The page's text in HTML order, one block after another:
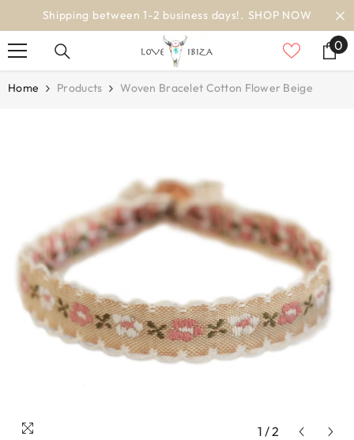
SKIP TO CONTENT
days!. SHOP NOW worldwide
00
Home Products Woven Bracelet Cotton Flower Beige
1 /2